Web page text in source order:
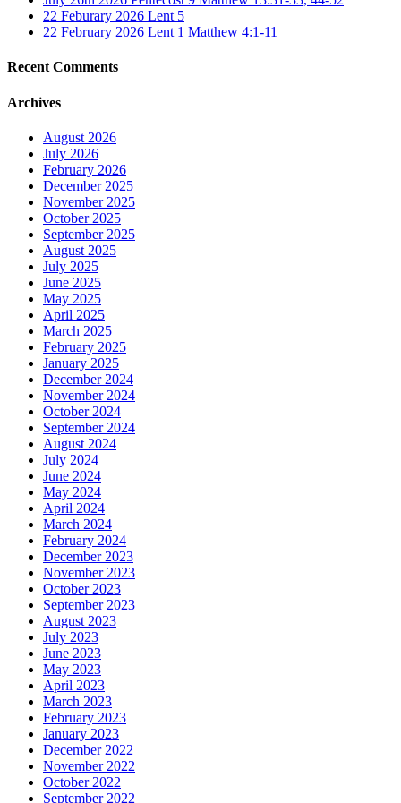
22 Feburary 2026 Lent 5
22 February 2026 Lent 1 Matthew 4:1-11
Recent Comments
Archives
August 2026
July 2026
February 2026
December 2025
November 2025
October 2025
September 2025
August 2025
July 2025
June 2025
May 2025
April 2025
March 2025
February 2025
January 2025
December 2024
November 2024
October 2024
September 2024
August 2024
July 2024
June 2024
May 2024
April 2024
March 2024
February 2024
December 2023
November 2023
October 2023
September 2023
August 2023
July 2023
June 2023
May 2023
April 2023
March 2023
February 2023
January 2023
December 2022
November 2022
October 2022
September 2022